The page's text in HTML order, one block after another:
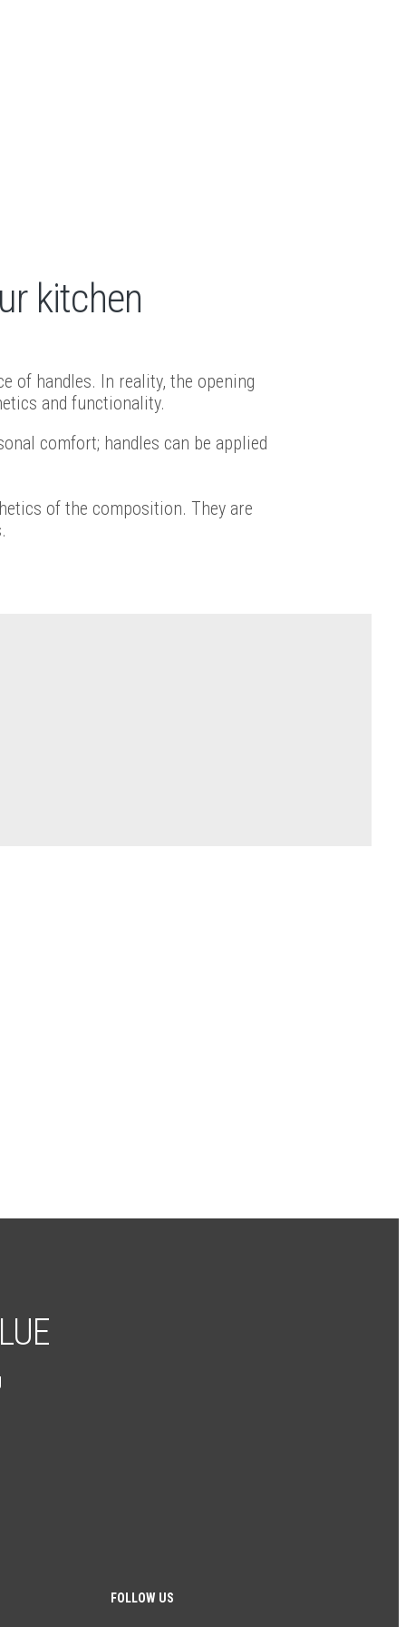
kitchen
of handles. In reality, the opening
and functionality.
comfort; handles can be applied
of the composition. They are
FOLLOW US